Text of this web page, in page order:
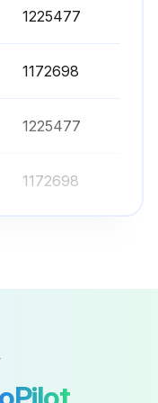
1225477
1172698
1225477
1172698